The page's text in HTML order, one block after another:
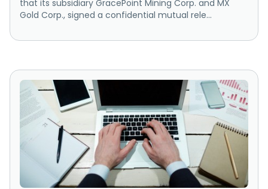
that its subsidiary GracePoint Mining Corp. and MX
Gold Corp., signed a confidential mutual rele...